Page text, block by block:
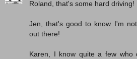
Roland, that's some hard driving!
Jen, that's good to know I'm
out there!
Karen, I know quite a few